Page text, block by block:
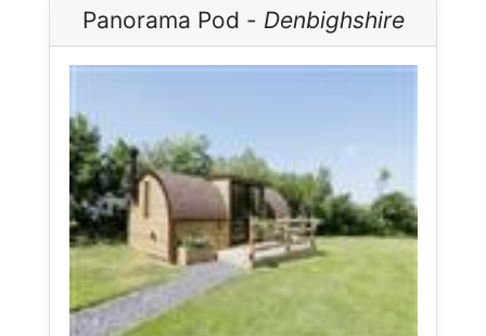
Panorama Pod - Denbighshire